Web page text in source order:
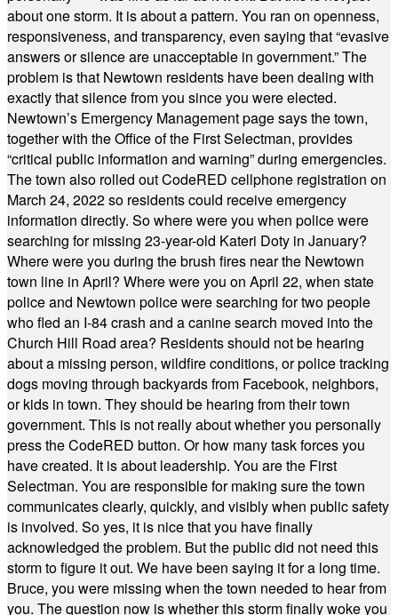
about one storm. It is about a pattern. You ran on openness,
responsiveness, and transparency, even saying that “evasive
answers or silence are unacceptable in government.” The
problem is that Newtown residents have been dealing with
exactly that silence from you since you were elected.
Newtown’s Emergency Management page says the town,
together with the Office of the First Selectman, provides
“critical public information and warning” during emergencies.
The town also rolled out CodeRED cellphone registration on
March 24, 2022 so residents could receive emergency
information directly. So where were you when police were
searching for missing 23-year-old Kateri Doty in January?
Where were you during the brush fires near the Newtown
town line in April? Where were you on April 22, when state
police and Newtown police were searching for two people
who fled an I-84 crash and a canine search moved into the
Church Hill Road area? Residents should not be hearing
about a missing person, wildfire conditions, or police tracking
dogs moving through backyards from Facebook, neighbors,
or kids in town. They should be hearing from their town
government. This is not really about whether you personally
press the CodeRED button. Or how many task forces you
have created. It is about leadership. You are the First
Selectman. You are responsible for making sure the town
communicates clearly, quickly, and visibly when public safety
is involved. So yes, it is nice that you have finally
acknowledged the problem. But the public did not need this
storm to figure it out. We have been saying it for a long time.
Bruce, you were missing when the town needed to hear from
you. The question now is whether this storm finally woke you